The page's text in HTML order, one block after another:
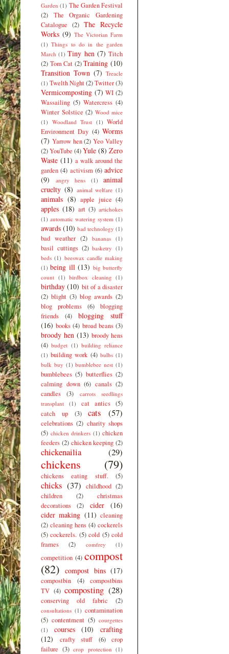
Garden (1) The Garden Festival
(2)
The Organic Gardening
Catalogue (2) The Recycle
Works (9) The Victorian Farm
(1) Things to do in the garden
March (1) Tiny hen (7) Titch
(2) Tom Cat (2) Training (10)
Transition Town (7) Treacle
(1) Twelth Night(2)Twitter(3)
Vermicomposting (7) WI (2)
Wassailing (5) Watercress (4)
Winter Solstice (2) Wood mice
(1) Woodland Trust (1) World
Environment Day (4) Worms
(7) Yarrow hen (2) Yeo Valley
(2)YouTube (4)Yule (8) Zero
Waste (11) a walk around the
garden (4) activism (6) advice
(9)
angry hens (1)
animal
cruelty (8) animal welfare (1)
animals (8) apple juice (4)
apples (18) art (3) artichokes
(1) automatic watering system (1)
awards (10) bad technology (1)
bad weather (2) bananas (1)
basil cuttings (2) basketry (1)
beds (1) beeswax candle making
(1) being ill (13) big butterfly
count (1) birdbox cleaning (1)
birthday (10) bit of a disaster
(2) blight (3) blog awards (2)
blog problems
(6)
blogging
friends
(4)
blogging stuff
(16) books (4) broad beans (3)
broody hen (13) broody hens
(4) budget (1) building reliance
(1) building work (4) bulbs (1)
bulk buy (1) bumblebee nest (1)
bumblebees (5) butterflies (2)
calming down (6) canals (2)
candles
(3)
carrots seedlings
transplant
(1) cat antics (5)
catch up
(3) cats (57)
celebrations (2) charity shops
(5) chicken drinkers (1) chicken
feeders (2) chicken keeping (2)
chickenailia (29)
chickens (79)
chickens eating stuff. (5)
chicks (37) childhood (2)
children
(2)
christmas
decorations
(2) cider
(16)
cider making (11) cleaning
(2) cleaning hens (4) cockerels
(5) cockerels. (5) cold (5) cold
frames
(2) comfrey (1)
competition (4) compost
(82) compost bins (17)
compostbin (4)
compostbins
TV (4) composting (28)
conserving old fabric (2)
consultations (1) contamination
(5) contentment (5) courgettes
(1)
courses (10)
crafting
(12)
crafty stuff (6)
crop
failure (3) crop protection (1)